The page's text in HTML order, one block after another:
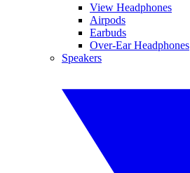
View Headphones
Airpods
Earbuds
Over-Ear Headphones
Speakers